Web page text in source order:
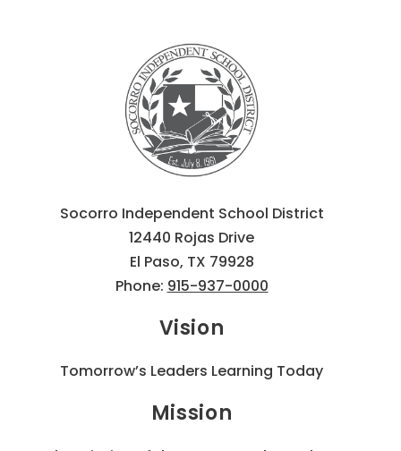
Socorro Independent School District
12440 Rojas Drive
El Paso, TX 79928
Phone: 915-937-0000
Vision
Tomorrow’s Leaders Learning Today
Mission